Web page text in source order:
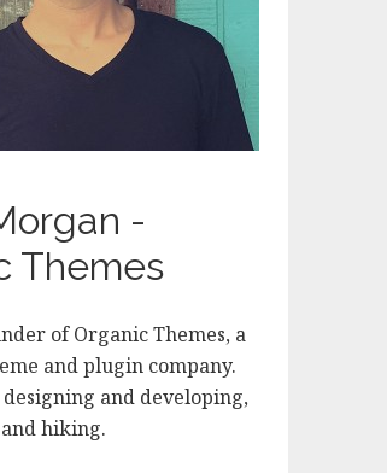
-
Themes
of Organic Themes, a
and plugin company.
and developing,
hiking.